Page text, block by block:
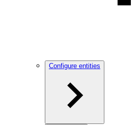
Configure entities